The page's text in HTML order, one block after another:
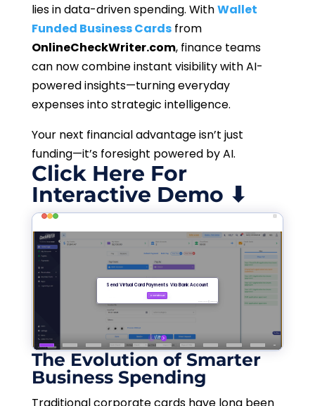
lies in data-driven spending. WithWallet
Funded Business Cardsfrom
OnlineCheckWriter.com, finance teams
can now combine instant visibility with AI-
powered insights—turning everyday
expenses into strategic intelligence.
Your next financial advantage isn’t just
funding—it’s foresight powered by AI.
Click Here For
Interactive Demo ⬇
The Evolution of Smarter
Business Spending
Traditional corporate cards have long been